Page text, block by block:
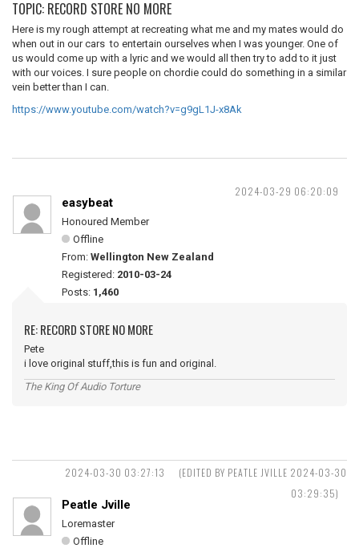
TOPIC: RECORD STORE NO MORE
Here is my rough attempt at recreating what me and my mates would do
when out in our cars to entertain ourselves when I was younger. One of
us would come up with a lyric and we would all then try to add to it just
with our voices. I sure people on chordie could do something in a similar
vein better than I can.
https://www.youtube.com/watch?v=g9gL1J-x8Ak
2024-03-29 06:20:09
easybeat
Honoured Member
Offline
From: Wellington New Zealand
Registered: 2010-03-24
Posts: 1,460
RE: RECORD STORE NO MORE
Pete
i love original stuff,this is fun and original.
The King Of Audio Torture
2024-03-30 03:27:13
(EDITED BY PEATLE JVILLE 2024-03-30
03:29:35)
Peatle Jville
Loremaster
Offline